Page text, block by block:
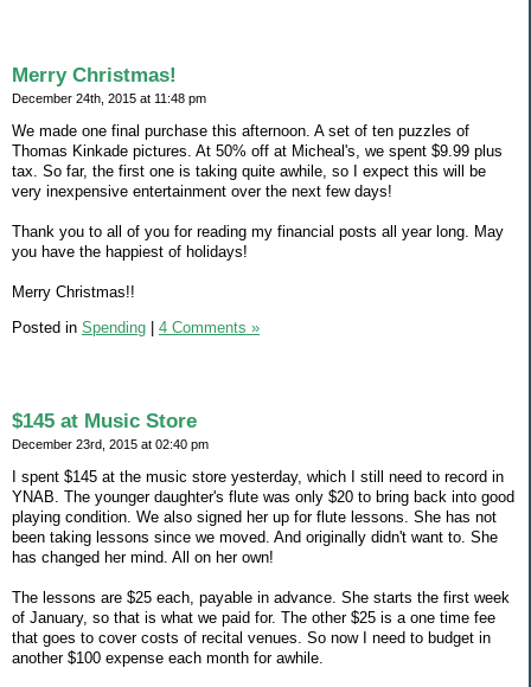
Merry Christmas!
December 24th, 2015 at 11:48 pm
We made one final purchase this afternoon. A set of ten puzzles of
Thomas Kinkade pictures. At 50% off at Micheal's, we spent $9.99 plus
tax. So far, the first one is taking quite awhile, so I expect this will be
very inexpensive entertainment over the next few days!
Thank you to all of you for reading my financial posts all year long. May
you have the happiest of holidays!
Merry Christmas!!
Posted in Spending 4 Comments »
$145 at Music Store
December 23rd, 2015 at 02:40 pm
I spent $145 at the music store yesterday, which I still need to record in
YNAB. The younger daughter's flute was only $20 to bring back into good
playing condition. We also signed her up for flute lessons. She has not
been taking lessons since we moved. And originally didn't want to. She
has changed her mind. All on her own!
The lessons are $25 each, payable in advance. She starts the first week
of January, so that is what we paid for. The other $25 is a one time fee
that goes to cover costs of recital venues. So now I need to budget in
another $100 expense each month for awhile.